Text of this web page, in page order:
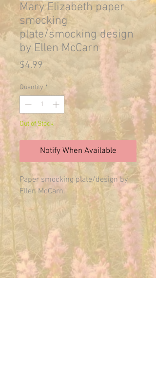
Mary Elizabeth paper
smocking
plate/smocking design
by Ellen McCarn
$4.99
Quantity *
Out of Stock
Notify When Available
Paper smocking plate/design by
Ellen McCarn.
Ships in 1-2 business days in a
6x9 envelope.
E-MAIL US ANYTIME: